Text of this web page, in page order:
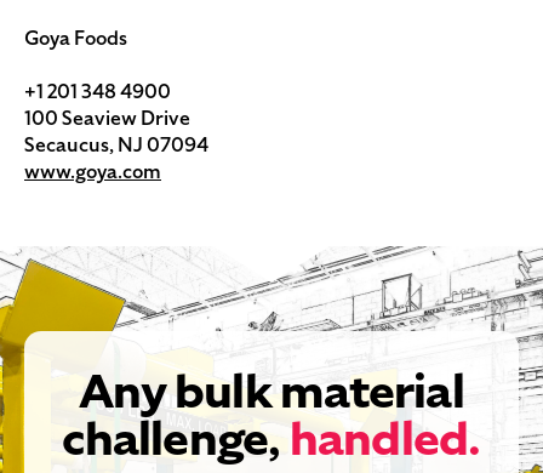
Goya Foods
+1 201 348 4900
100 Seaview Drive
Secaucus, NJ 07094
www.goya.com
Any bulk material
challenge, handled.